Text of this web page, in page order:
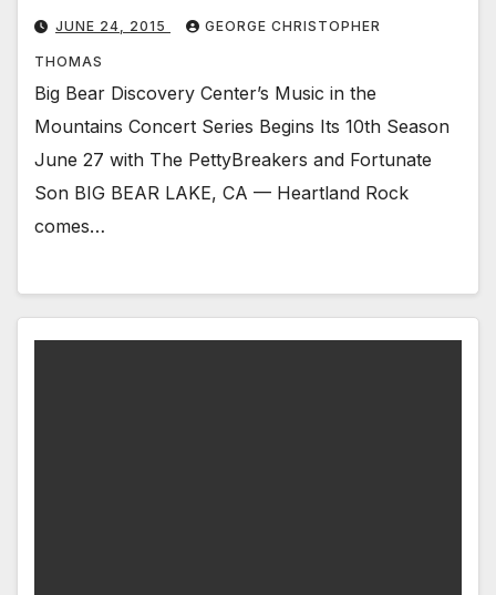
JUNE 24, 2015 GEORGE CHRISTOPHER
THOMAS
Big Bear Discovery Center’s Music in the
Mountains Concert Series Begins Its 10th Season
June 27 with The PettyBreakers and Fortunate
Son BIG BEAR LAKE, CA — Heartland Rock
comes…